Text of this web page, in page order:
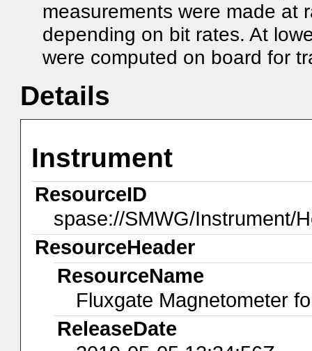
measurements were made at
depending on bit rates. At
were computed on board for
Details
Instrument
ResourceID
spase://SMWG/Instrument/
ResourceHeader
ResourceName
Fluxgate Magnetometer
ReleaseDate